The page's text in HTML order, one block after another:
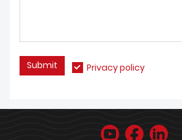
Submit Privacy policy